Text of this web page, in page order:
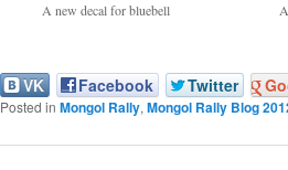
A new decal for bluebell
VK Facebook Twitter
Posted in Mongol Rally, Mongol Rally Blog